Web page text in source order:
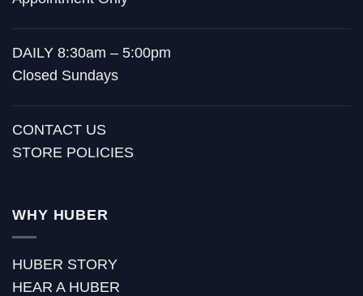
DAILY 8:30am – 5:00pm
Closed Sundays
CONTACT US
STORE POLICIES
WHY HUBER
HUBER STORY
HEAR A HUBER